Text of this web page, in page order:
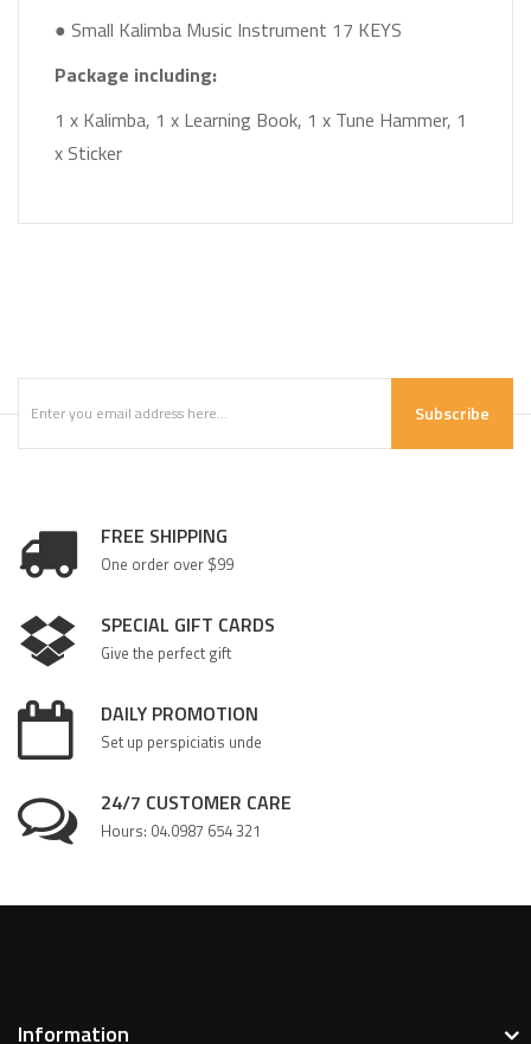
● Small Kalimba Music Instrument 17 KEYS
Package including:
1 x Kalimba, 1 x Learning Book, 1 x Tune Hammer, 1
x Sticker
Subscribe
FREE SHIPPING
One order over $99
SPECIAL GIFT CARDS
Give the perfect gift
DAILY PROMOTION
Set up perspiciatis unde
24/7 CUSTOMER CARE
Hours: 04.0987 654 321
Information